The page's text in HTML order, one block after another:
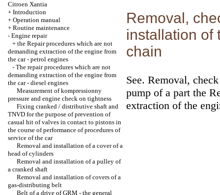
Citroen Xantia
+ Introduction
+ Operation manual
+ Routine maintenance
- Engine repair
+ the Repair procedures which are not
demanding extraction of the engine from
the car - petrol engines
- The repair procedures which are not
demanding extraction of the engine from
the car - diesel engines
Measurement of kompressionny
pressure and engine check on tightness
Fixing cranked / distributive shaft and
TNVD for the purpose of prevention of
casual hit of valves in contact to pistons in
the course of performance of procedures of
service of the car
Removal and installation of a cover of a
head of cylinders
Removal and installation of a pulley of
a cranked shaft
Removal and installation of covers of a
gas-distributing belt
Belt of a drive of GRM - the general
Removal,
installation of
chain
See. Removal,
pump of a part the
extraction of the